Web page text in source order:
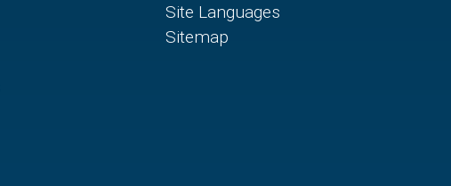
Site Languages
Sitemap